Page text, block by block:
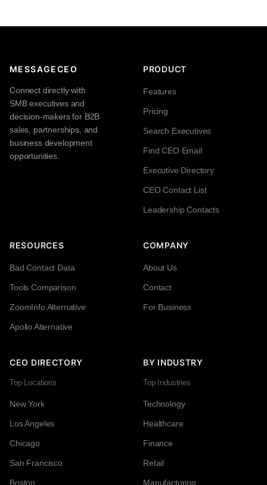
MESSAGECEO
Connect directly with
SMB executives and
decision-makers for B2B
sales, partnerships, and
business development
opportunities.
PRODUCT
Features
Pricing
Search Executives
Find CEO Email
Executive Directory
CEO Contact List
Leadership Contacts
RESOURCES
Bad Contact Data
Tools Comparison
ZoomInfo Alternative
Apollo Alternative
COMPANY
About Us
Contact
For Business
CEO DIRECTORY
Top Locations
New York
Los Angeles
Chicago
San Francisco
Boston
BY INDUSTRY
Top Industries
Technology
Healthcare
Finance
Retail
Manufacturing